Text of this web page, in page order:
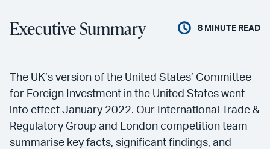
Executive Summary 8 MINUTE READ
The UK’s version of the United States’ Committee
for Foreign Investment in the United States went
into effect January 2022. Our International Trade &
Regulatory Group and London competition team
summarise key facts, significant findings, and